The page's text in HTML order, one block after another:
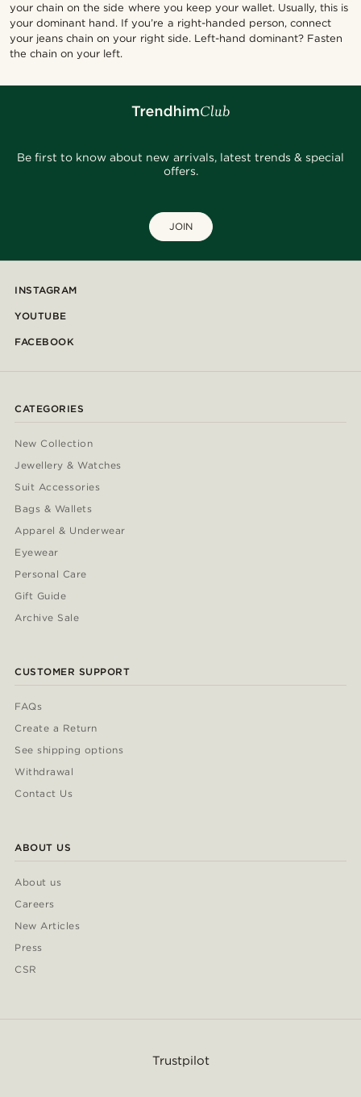
your chain on the side where you keep your wallet. Usually, this is
your dominant hand. If you’re a right-handed person, connect
your jeans chain on your right side. Left-hand dominant? Fasten
the chain on your left.
Be first to know about new arrivals, latest trends & special
offers.
JOIN
INSTAGRAM
YOUTUBE
FACEBOOK
CATEGORIES
New Collection
Jewellery & Watches
Suit Accessories
Bags & Wallets
Apparel & Underwear
Eyewear
Personal Care
Gift Guide
Archive Sale
CUSTOMER SUPPORT
FAQs
Create a Return
See shipping options
Withdrawal
Contact Us
ABOUT US
About us
Careers
New Articles
Press
CSR
Trustpilot